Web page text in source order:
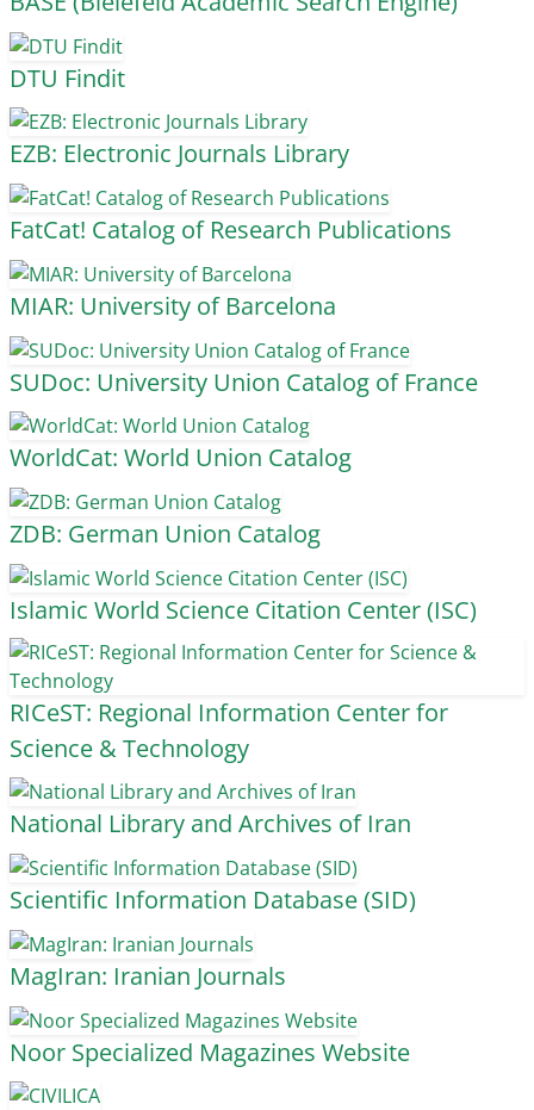
DTU Findit
EZB: Electronic Journals Library
FatCat! Catalog of Research Publications
MIAR: University of Barcelona
SUDoc: University Union Catalog of France
WorldCat: World Union Catalog
ZDB: German Union Catalog
Islamic World Science Citation Center (ISC)
RICeST: Regional Information Center for
Science & Technology
National Library and Archives of Iran
Scientific Information Database (SID)
MagIran: Iranian Journals
Noor Specialized Magazines Website